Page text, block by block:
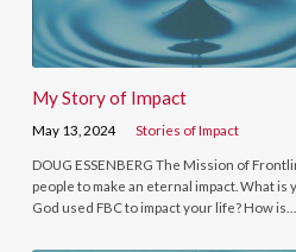
My Story of Impact
May 13, 2024 Stories of Impact
DOUG ESSENBERG The Mission of
people to make an eternal impact. What is
God used FBC to impact your life? How is…